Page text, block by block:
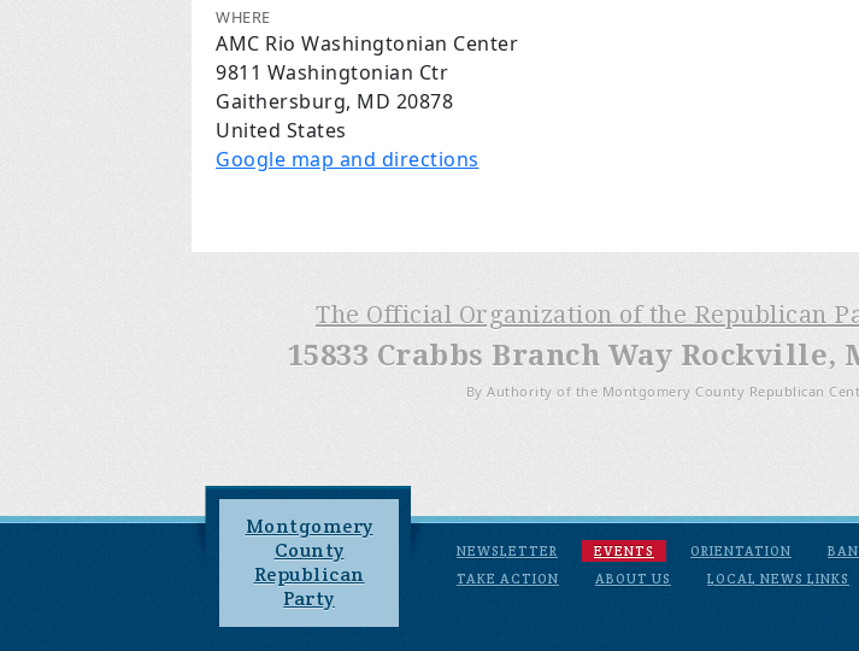
WHERE
AMC Rio Washingtonian Center
9811 Washingtonian Ctr
Gaithersburg, MD 20878
United States
Google map and directions
The Official Organization of the Republican
15833 Crabbs Branch Way Rockville,
By Authority of the Montgomery County Republican
Montgomery
County
Republican
Party
NEWSLETTER EVENTS ORIENTATION
TAKE ACTION
ABOUT US LOCAL NEWS LINKS